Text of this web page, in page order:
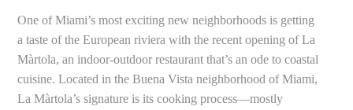
One of Miami’s most exciting new neighborhoods is getting
a taste of the European riviera with the recent opening of La
Màrtola, an indoor-outdoor restaurant that’s an ode to coastal
cuisine. Located in the Buena Vista neighborhood of Miami,
La Màrtola’s signature is its cooking process—mostly